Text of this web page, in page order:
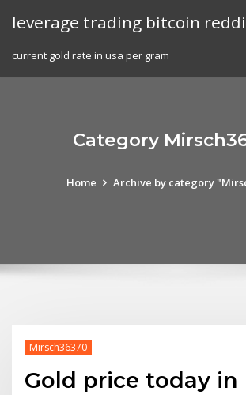
leverage trading bitcoin
current gold rate in usa per gram
Category
Home Archive by category
Mirsch36370
Gold price today in